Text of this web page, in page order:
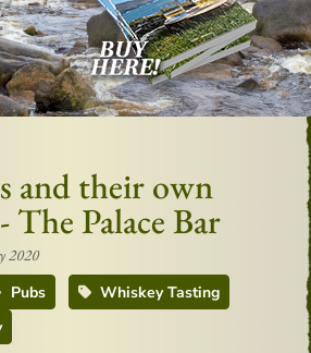
and their own
The Palace Bar
2020
Pubs
Whiskey Tasting